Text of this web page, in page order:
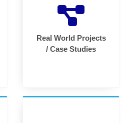
Real World Projects
/ Case Studies